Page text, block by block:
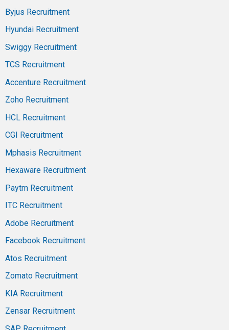
Byjus Recruitment
Hyundai Recruitment
Swiggy Recruitment
TCS Recruitment
Accenture Recruitment
Zoho Recruitment
HCL Recruitment
CGI Recruitment
Mphasis Recruitment
Hexaware Recruitment
Paytm Recruitment
ITC Recruitment
Adobe Recruitment
Facebook Recruitment
Atos Recruitment
Zomato Recruitment
KIA Recruitment
Zensar Recruitment